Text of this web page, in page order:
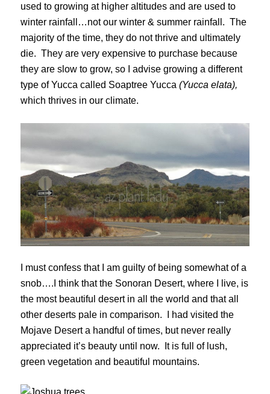
used to growing at higher altitudes and are used to
winter rainfall…not our winter & summer rainfall. The
majority of the time, they do not thrive and ultimately
die. They are very expensive to purchase because
they are slow to grow, so I advise growing a different
type of Yucca called Soaptree Yucca (Yucca elata),
which thrives in our climate.
I must confess that I am guilty of being somewhat of a
snob….I think that the Sonoran Desert, where I live, is
the most beautiful desert in all the world and that all
other deserts pale in comparison. I had visited the
Mojave Desert a handful of times, but never really
appreciated it’s beauty until now. It is full of lush,
green vegetation and beautiful mountains.